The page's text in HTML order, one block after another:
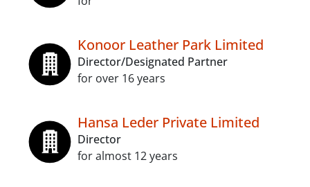
Konoor Leather Park Limited
Director/Designated Partner
for over 16 years
Hansa Leder Private Limited
Director
for almost 12 years